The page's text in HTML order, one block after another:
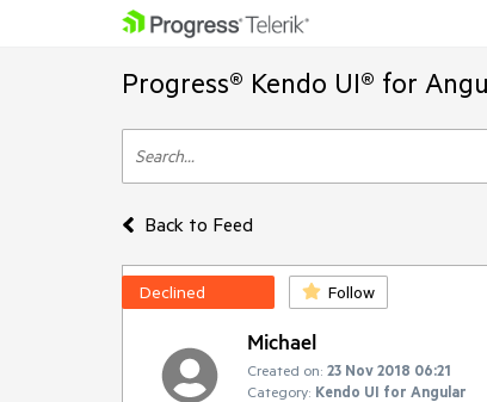
Progress® Kendo UI® for
Back to Feed
Declined Follow
Michael
Created on: 23 Nov 2018 06:21
Category: Kendo UI for Angular